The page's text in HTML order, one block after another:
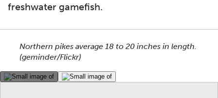
freshwater gamefish.
This section shows one large critter image at a
Northern pikes average 18 to 20 inches in length.
(geminder/Flickr)
This gallery contains a grid of small thumbnails.